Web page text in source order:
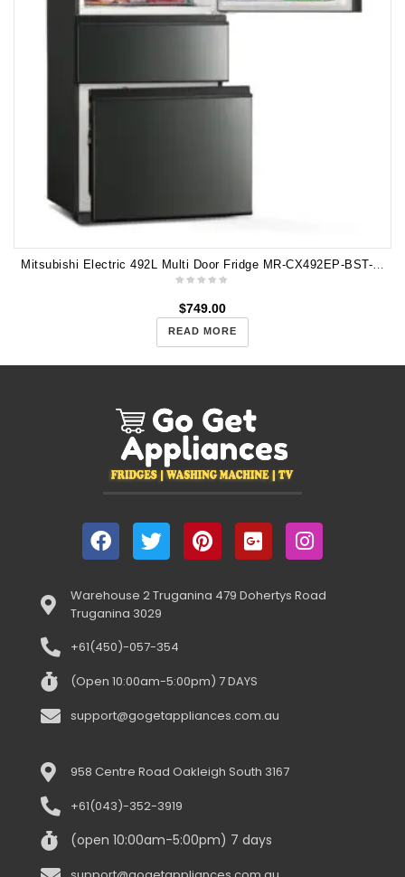
Mitsubishi Electric 492L Multi Door Fridge MR-CX492EP-BST-A2
$749.00
READ MORE
Warehouse 2 Truganina 479 Dohertys Road
Truganina 3029
+61(450)-057-354
(Open 10:00am-5:00pm) 7 DAYS
support@gogetappliances.com.au
958 Centre Road Oakleigh South 3167
+61(043)-352-3919
(open 10:00am-5:00pm) 7 days